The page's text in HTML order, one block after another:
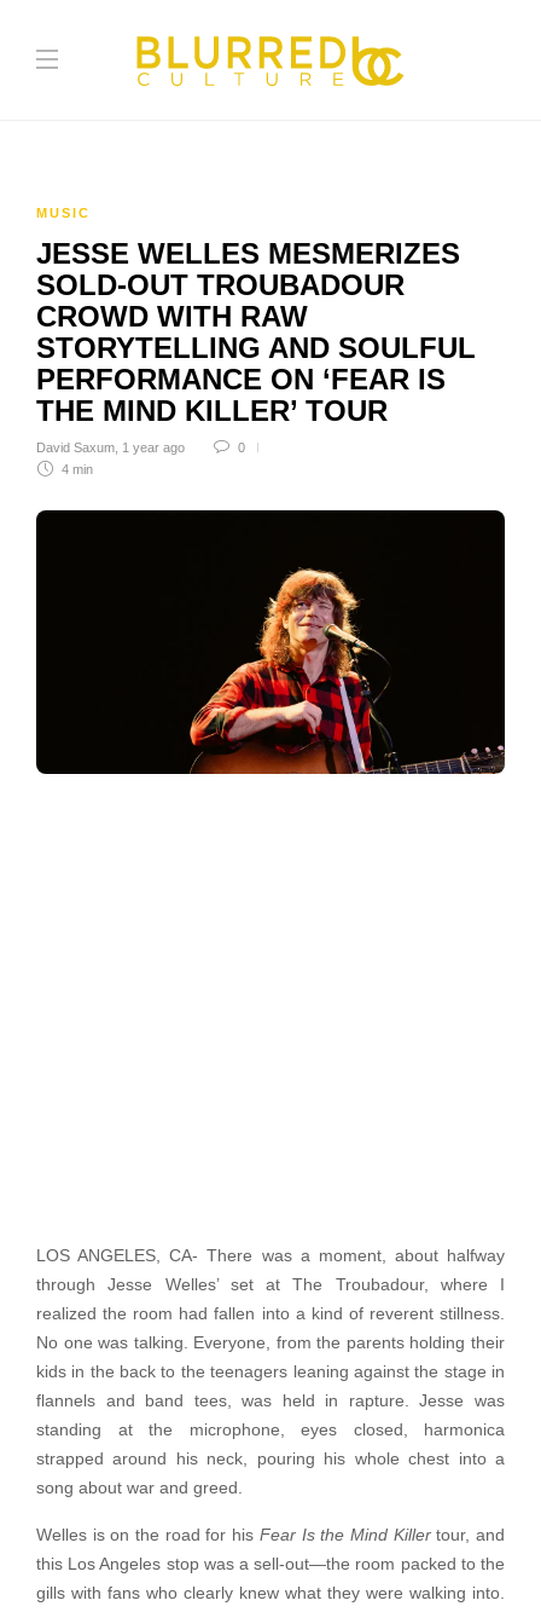
MUSIC
JESSE WELLES MESMERIZES
SOLD-OUT TROUBADOUR
CROWD WITH RAW
STORYTELLING AND SOULFUL
PERFORMANCE ON ‘FEAR IS
THE MIND KILLER’ TOUR
David Saxum 1 year ago
0
4 min
LOS ANGELES, CA- There was a moment, about halfway
through Jesse Welles’ set at The Troubadour, where I
realized the room had fallen into a kind of reverent stillness.
No one was talking. Everyone, from the parents holding their
kids in the back to the teenagers leaning against the stage in
flannels and band tees, was held in rapture. Jesse was
standing at the microphone, eyes closed, harmonica
strapped around his neck, pouring his whole chest into a
song about war and greed.
Welles is on the road for his Fear Is the Mind Killertour, and
this Los Angeles stop was a sell-out—the room packed to the
gills with fans who clearly knew what they were walking into.